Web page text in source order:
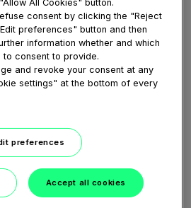
consent by clicking the "Reject
preferences" button and then
information whether and which
consent to provide.
and revoke your consent at any
settings" at the bottom of every
preferences
Accept all cookies